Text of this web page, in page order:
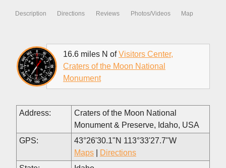
Description Directions Reviews Photos/Videos Map
16.6 miles N ofVisitors Center,
Craters of the Moon National
Monument
Address:
Craters of the Moon National
Monument & Preserve, Idaho, USA
GPS:
43°26'30.1"N 113°33'27.7"W
Maps
Directions